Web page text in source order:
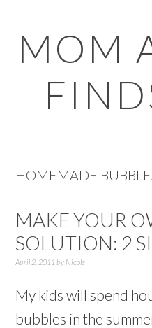
to
primary
navigation
to
main
content
to
primary
sidebar
to
footer
MOM
HOMEMADE
MAKE YOUR
SOLUTION: 2
April 2, 2011 by Nicole
My kids will spend
bubbles in the